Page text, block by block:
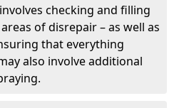
checking and filling
of disrepair – as well as
that everything
also involve additional